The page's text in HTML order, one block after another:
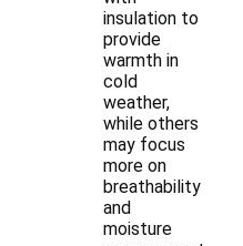
insulation to
provide
warmth in
cold
weather,
while others
may focus
more on
breathability
and
moisture